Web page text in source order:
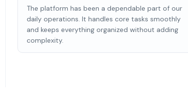
The platform has been a dependable part of our
daily operations. It handles core tasks smoothly
and keeps everything organized without adding
complexity.